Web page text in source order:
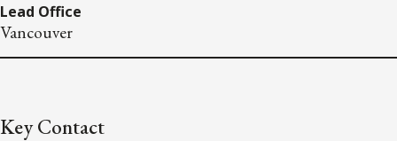
Lead Office
Vancouver
Key Contact